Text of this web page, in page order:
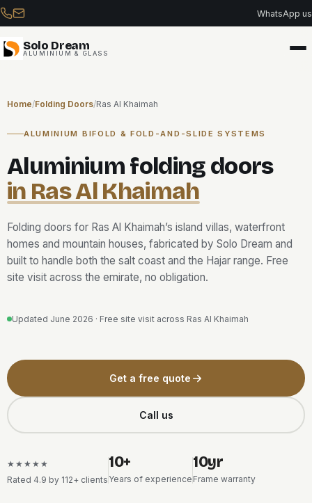
WhatsApp us
Solo Dream
ALUMINIUM & GLASS
Skip
to
content
Home/Folding Doors/Ras Al Khaimah
ALUMINIUM BIFOLD & FOLD-AND-SLIDE SYSTEMS
Aluminium folding doors
in Ras Al Khaimah
Folding doors for Ras Al Khaimah’s island villas, waterfront
homes and mountain houses, fabricated by Solo Dream and
built to handle both the salt coast and the Hajar range. Free
site visit across the emirate, no obligation.
Updated June 2026 · Free site visit across Ras Al Khaimah
Get a free quote
Call us
★★★★★
Rated 4.9 by 112+ clients
10+
Years of experience
10yr
Frame warranty